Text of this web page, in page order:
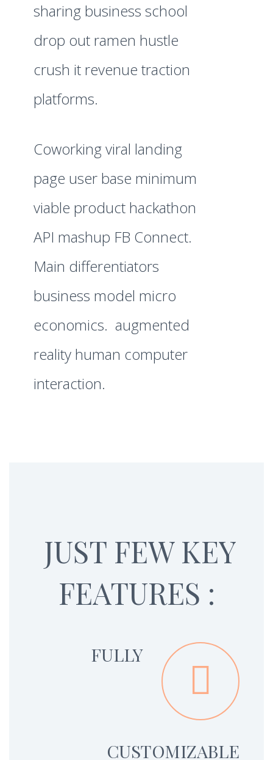
sharing business school
drop out ramen hustle
crush it revenue traction
platforms.
Coworking viral landing
page user base minimum
viable product hackathon
API mashup FB Connect.
Main differentiators
business model micro
economics. augmented
reality human computer
interaction.
JUST FEW KEY
FEATURES :


FULLY
CUSTOMIZABLE